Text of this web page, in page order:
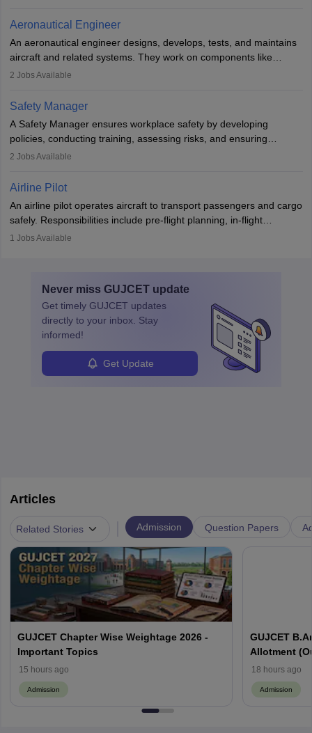
communication skills, a calm demeanour, and a service-oriented
attitude. It offers opportunities to travel and work in the dynamic
aviation and hospitality industry.
Aeronautical Engineer
An aeronautical engineer designs, develops, tests, and maintains
aircraft and related systems. They work on components like
engines and wings, ensuring performance, safety, and efficiency.
technological innovation to improve fuel efficiency and reduce
noise. Aeronautical engineers collaborate with teams in aerospace
companies, government agencies, or research institutions,
requiring strong skills in physics, mathematics, and engineering
principles.
2 Jobs Available
Safety Manager
A Safety Manager ensures workplace safety by developing
policies, conducting training, assessing risks, and ensuring
regulatory compliance. They investigate incidents, manage
Working across industries like construction and healthcare, they
protect employees and maintain safe environments.
2 Jobs Available
Airline Pilot
An airline pilot operates aircraft to transport passengers and cargo
safely. Responsibilities include pre-flight planning, in-flight
operations, team collaboration, and post-flight duties. Pilots work
specialized training and adaptability.
1 Jobs Available
Never miss GUJCET update
Get timely GUJCET updates
directly to your inbox. Stay
informed!
Get Update
Articles
Related Stories Admission Question Papers
GUJCET Chapter Wise Weightage 2026 -
Important Topics
15 hours ago
Admission
GUJCET
Allotment
18 hours ago
Admission